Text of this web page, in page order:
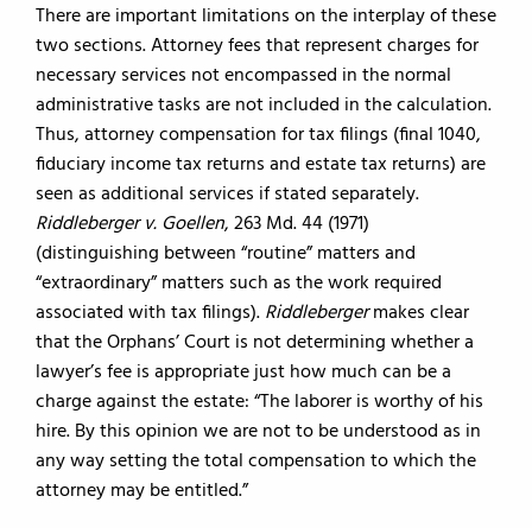
There are important limitations on the interplay of these
two sections. Attorney fees that represent charges for
necessary services not encompassed in the normal
administrative tasks are not included in the calculation.
Thus, attorney compensation for tax filings (final 1040,
fiduciary income tax returns and estate tax returns) are
seen as additional services if stated separately.
Riddleberger v. Goellen, 263 Md. 44 (1971)
(distinguishing between “routine” matters and
“extraordinary” matters such as the work required
associated with tax filings).Riddlebergermakes clear
that the Orphans’ Court is not determining whether a
lawyer’s fee is appropriate just how much can be a
charge against the estate: “The laborer is worthy of his
hire. By this opinion we are not to be understood as in
any way setting the total compensation to which the
attorney may be entitled.”